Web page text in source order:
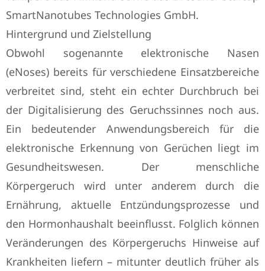
SmartNanotubes Technologies GmbH.
Hintergrund und Zielstellung
Obwohl sogenannte elektronische Nasen
(eNoses) bereits für verschiedene Einsatzbereiche
verbreitet sind, steht ein echter Durchbruch bei
der Digitalisierung des Geruchssinnes noch aus.
Ein bedeutender Anwendungsbereich für die
elektronische Erkennung von Gerüchen liegt im
Gesundheitswesen. Der menschliche
Körpergeruch wird unter anderem durch die
Ernährung, aktuelle Entzündungsprozesse und
den Hormonhaushalt beeinflusst. Folglich können
Veränderungen des Körpergeruchs Hinweise auf
Krankheiten liefern – mitunter deutlich früher als